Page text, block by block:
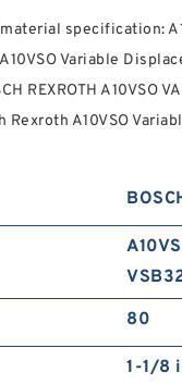
specification:
Variable
REXROTH A10VSO
Rexroth A10VSO
80
1-1/8